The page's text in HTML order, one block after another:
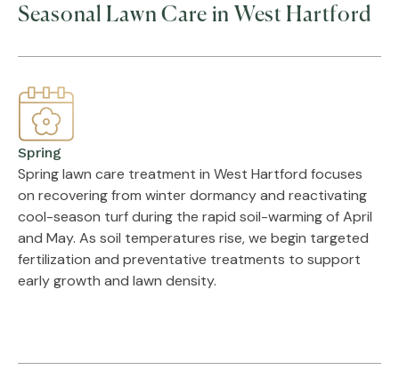
Seasonal Lawn Care in West Hartford
Spring
Spring lawn care treatment in West Hartford focuses
on recovering from winter dormancy and reactivating
cool-season turf during the rapid soil-warming of April
and May. As soil temperatures rise, we begin targeted
fertilization and preventative treatments to support
early growth and lawn density.